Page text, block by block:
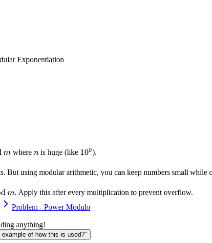
Exponentiation
m wheren
n is huge (like 10^9
109).
But using modular arithmetic, you can keep numbers small while
m. Apply this after every multiplication to prevent overflow.
Problem - Power Modulo
anything!
of how this is used?"